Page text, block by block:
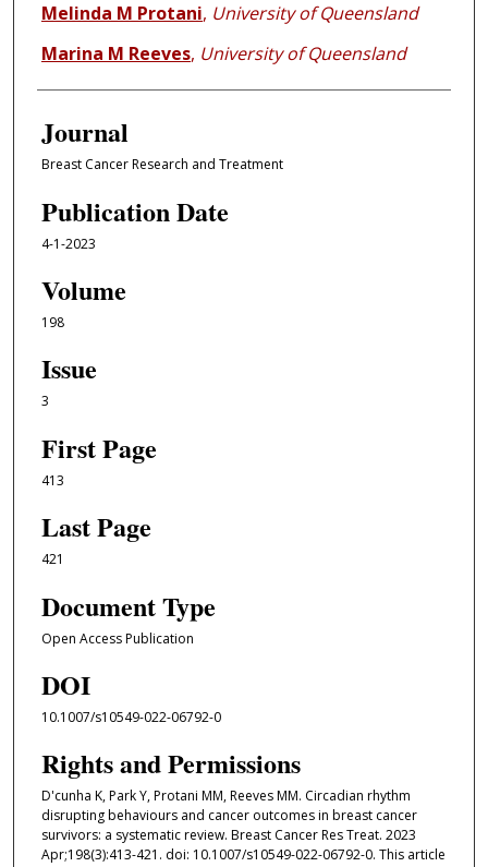
Melinda M Protani, University of Queensland
Marina M Reeves, University of Queensland
Journal
Breast Cancer Research and Treatment
Publication Date
4-1-2023
Volume
198
Issue
3
First Page
413
Last Page
421
Document Type
Open Access Publication
DOI
10.1007/s10549-022-06792-0
Rights and Permissions
D'cunha K, Park Y, Protani MM, Reeves MM. Circadian rhythm
disrupting behaviours and cancer outcomes in breast cancer
survivors: a systematic review. Breast Cancer Res Treat. 2023
Apr;198(3):413-421. doi: 10.1007/s10549-022-06792-0. This article